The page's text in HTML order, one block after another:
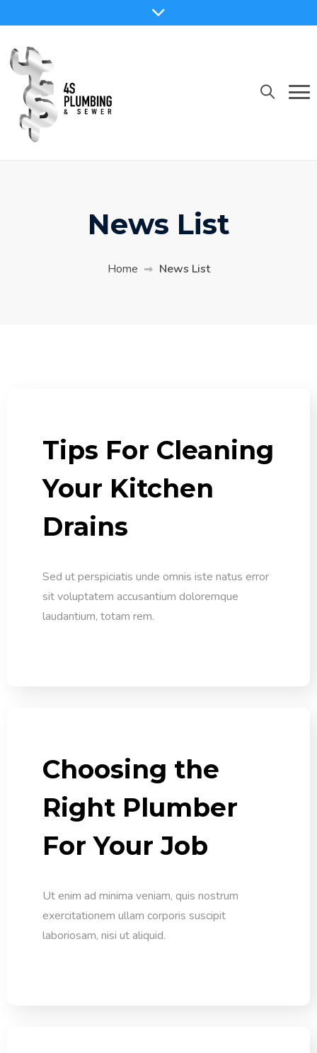
News List
Home News List
Tips For Cleaning
Your Kitchen
Drains
Sed ut perspiciatis unde omnis iste natus error
sit voluptatem accusantium doloremque
laudantium, totam rem.
Choosing the
Right Plumber
For Your Job
Ut enim ad minima veniam, quis nostrum
exercitationem ullam corporis suscipit
laboriosam, nisi ut aliquid.